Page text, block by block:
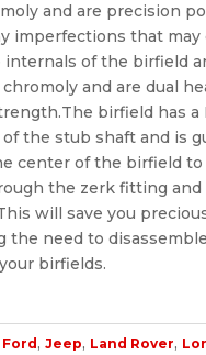
and are precision
imperfections that may
internals of the birfield
and are dual
birfield has a
the stub shaft and is
center of the birfield to
the zerk fitting
will save you
the need to
birfields.
Ford , Jeep, Land Rover,